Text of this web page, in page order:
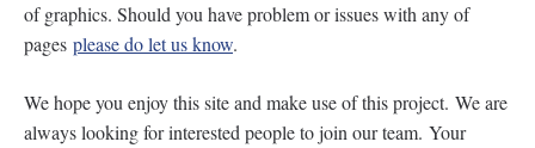
of graphics. Should you have problem or issues with any of
pages please do let us know.
We hope you enjoy this site and make use of this project. We are
always looking for interested people to join our team. Your